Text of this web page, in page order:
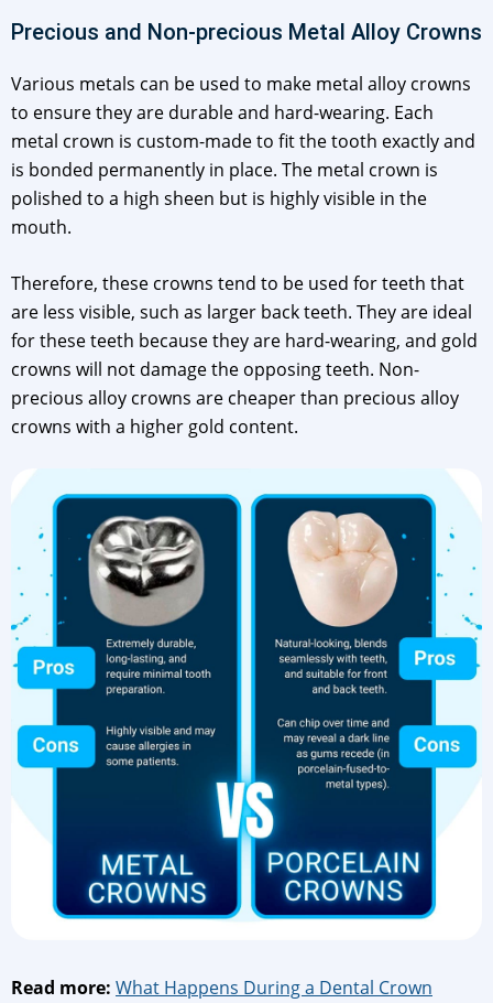
Precious and Non-precious Metal Alloy Crowns
Various metals can be used to make metal alloy crowns
to ensure they are durable and hard-wearing. Each
metal crown is custom-made to fit the tooth exactly and
is bonded permanently in place. The metal crown is
polished to a high sheen but is highly visible in the
mouth.
Therefore, these crowns tend to be used for teeth that
are less visible, such as larger back teeth. They are ideal
for these teeth because they are hard-wearing, and gold
crowns will not damage the opposing teeth. Non-
precious alloy crowns are cheaper than precious alloy
crowns with a higher gold content.
Read more: What Happens During a Dental Crown